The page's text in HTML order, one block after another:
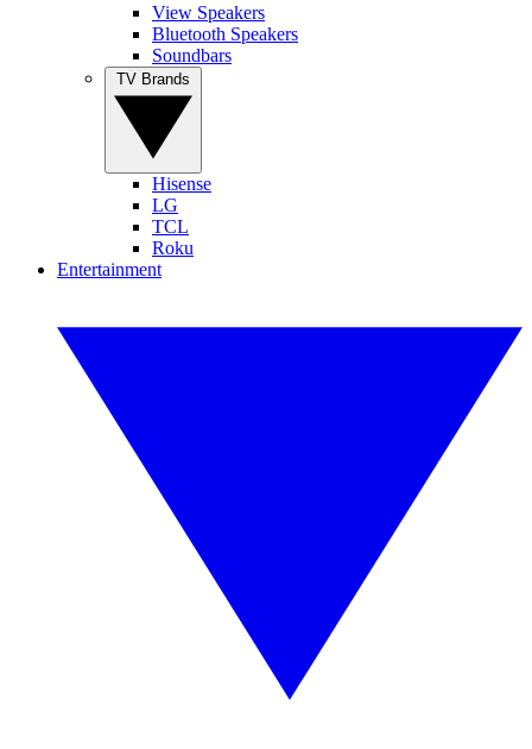
View Speakers
Bluetooth Speakers
Soundbars
Hisense
LG
TCL
Roku
Entertainment